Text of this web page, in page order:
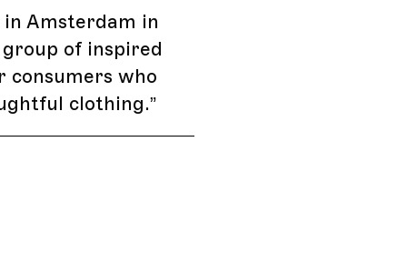
in Amsterdam in
group of inspired
consumers who
clothing.”